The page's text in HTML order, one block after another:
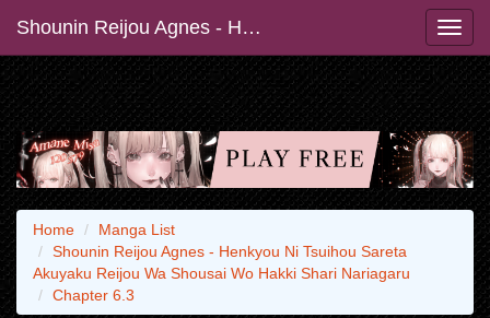
Shounin Reijou Agnes - Henkyou Ni Tsuihou Sareta Akuyaku Reijou Wa Shousai Wo Hakki Shari Nariagaru
Home
Manga List
Shounin Reijou Agnes - Henkyou Ni Tsuihou Sareta
Akuyaku Reijou Wa Shousai Wo Hakki Shari Nariagaru
Chapter 6.3